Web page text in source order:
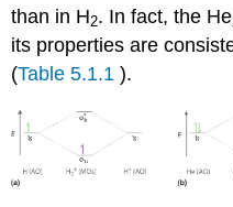
than in H2. In fact, the He
its properties are
(Table 5.1.1).